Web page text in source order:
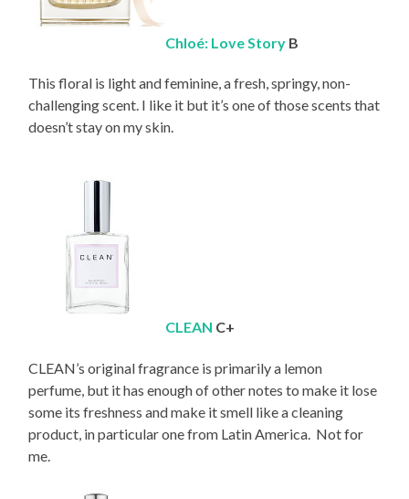
Chloé: Love Story B
This floral is light and feminine, a fresh, springy, non-
challenging scent. I like it but it’s one of those scents that
doesn’t stay on my skin.
CLEAN C+
CLEAN’s original fragrance is primarily a lemon
perfume, but it has enough of other notes to make it lose
some its freshness and make it smell like a cleaning
product, in particular one from Latin America. Not for
me.